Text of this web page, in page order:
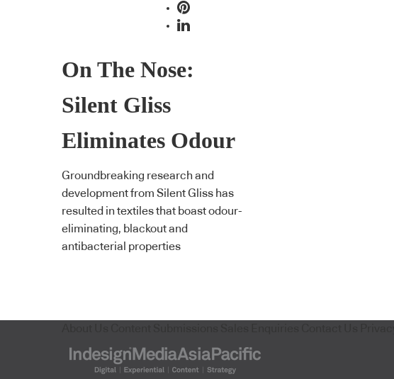
On The Nose:
Silent Gliss
Eliminates Odour
Groundbreaking research and
development from Silent Gliss has
resulted in textiles that boast odour-
eliminating, blackout and
antibacterial properties